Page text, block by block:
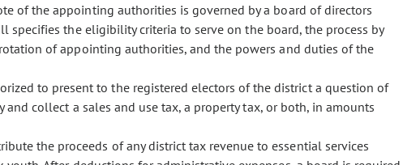
of the appointing authorities is governed by a board of directors
specifies the eligibility criteria to serve on the board, the process by
of appointing authorities, and the powers and duties of the
to present to the registered electors of the district a question of
collect a sales and use tax, a property tax, or both, in amounts
the proceeds of any district tax revenue to essential services